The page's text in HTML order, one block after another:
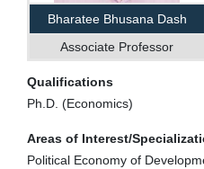
Bharatee Bhusana Dash
Associate Professor
Qualifications
Ph.D. (Economics)
Areas of Interest/
Political Economy of